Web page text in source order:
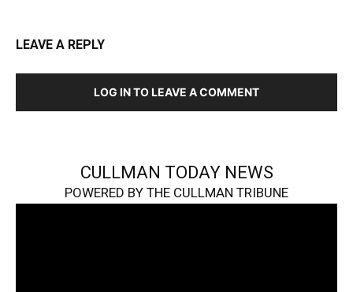
LEAVE A REPLY
LOG IN TO LEAVE A COMMENT
CULLMAN TODAY NEWS
POWERED BY THE CULLMAN TRIBUNE